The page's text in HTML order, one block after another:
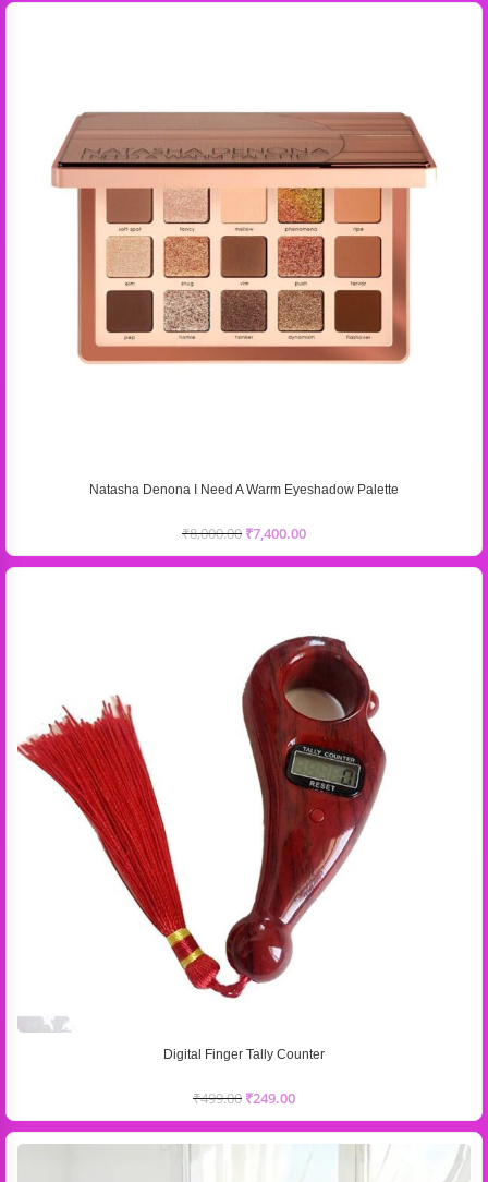
Natasha Denona I Need A Warm Eyeshadow Palette
₹8,000.00 ₹7,400.00
Digital Finger Tally Counter
₹499.00 ₹249.00